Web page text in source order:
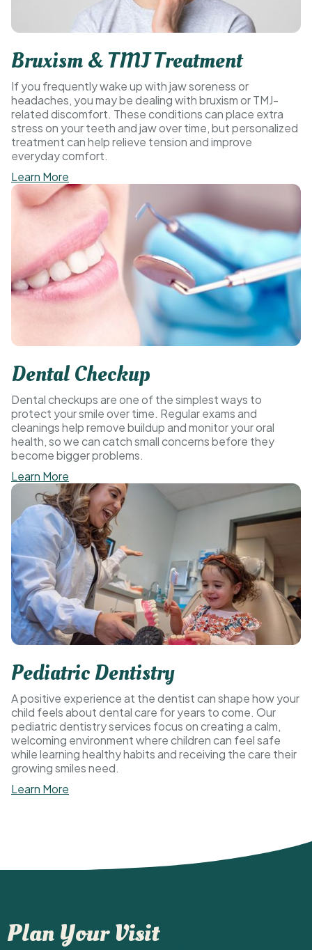
Bruxism & TMJ Treatment
If you frequently wake up with jaw soreness or
headaches, you may be dealing with bruxism or TMJ-
related discomfort. These conditions can place extra
stress on your teeth and jaw over time, but personalized
treatment can help relieve tension and improve
everyday comfort.
Learn More
Dental Checkup
Dental checkups are one of the simplest ways to
protect your smile over time. Regular exams and
cleanings help remove buildup and monitor your oral
health, so we can catch small concerns before they
become bigger problems.
Learn More
Pediatric Dentistry
A positive experience at the dentist can shape how your
child feels about dental care for years to come. Our
pediatric dentistry services focus on creating a calm,
welcoming environment where children can feel safe
while learning healthy habits and receiving the care their
growing smiles need.
Learn More
Plan Your Visit